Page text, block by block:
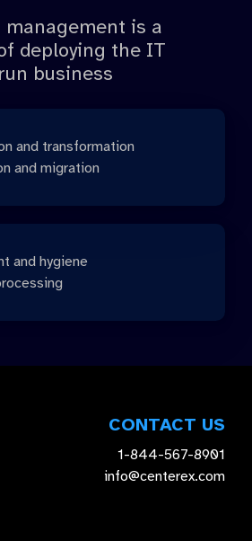
is a
deploying the IT
business
and transformation
and migration
and hygiene
CONTACT US
1-844-567-8901
info@centerex.com